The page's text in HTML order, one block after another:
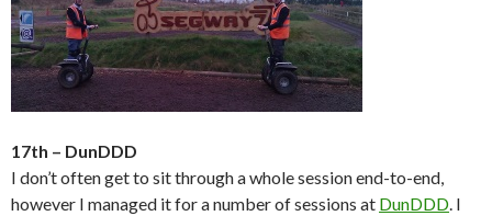
17th – DunDDD
I don’t often get to sit through a whole session end-to-end,
however I managed it for a number of sessions at DunDDD. I